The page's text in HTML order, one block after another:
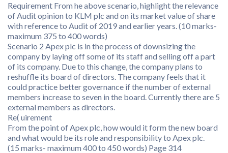
Requirement From he above scenario, highlight the relevance
of Audit opinion to KLM plc and on its market value of share
with reference to Audit of 2019 and earlier years. (10 marks-
maximum 375 to 400 words)
Scenario 2 Apex plc is in the process of downsizing the
company by laying off some of its staff and selling off a part
of its company. Due to this change, the company plans to
reshuffle its board of directors. The company feels that it
could practice better governance if the number of external
members increase to seven in the board. Currently there are 5
external members as directors.
Re( uirement
From the point of Apex plc, how would it form the new board
and what would be its role and responsibility to Apex plc.
(15 marks- maximum 400 to 450 words) Page 314